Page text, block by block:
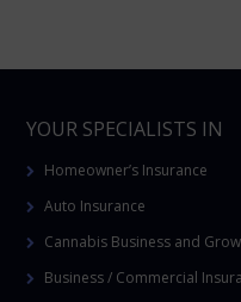
YOUR SPECIALISTS IN
Homeowner’s Insurance
Auto Insurance
Cannabis Business and
Business / Commercial